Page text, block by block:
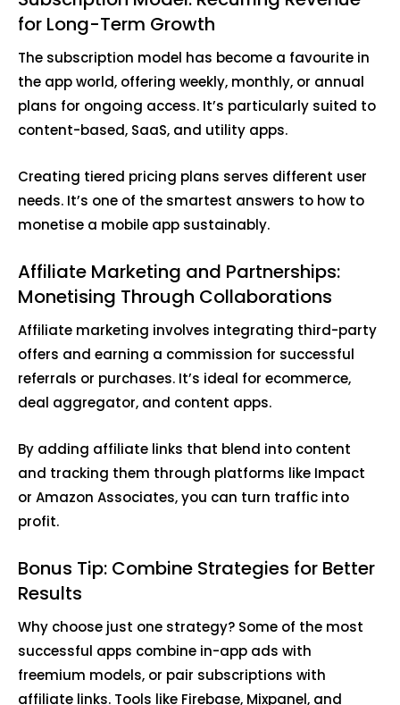
for Long-Term Growth
The subscription model has become a favourite in
the app world, offering weekly, monthly, or annual
plans for ongoing access. It’s particularly suited to
content-based, SaaS, and utility apps.
Creating tiered pricing plans serves different user
needs. It’s one of the smartest answers to how to
monetise a mobile app sustainably.
Affiliate Marketing and Partnerships:
Monetising Through Collaborations
Affiliate marketing involves integrating third-party
offers and earning a commission for successful
referrals or purchases. It’s ideal for ecommerce,
deal aggregator, and content apps.
By adding affiliate links that blend into content
and tracking them through platforms like Impact
or Amazon Associates, you can turn traffic into
profit.
Bonus Tip: Combine Strategies for Better
Results
Why choose just one strategy? Some of the most
successful apps combine in-app ads with
freemium models, or pair subscriptions with
affiliate links. Tools like Firebase, Mixpanel, and